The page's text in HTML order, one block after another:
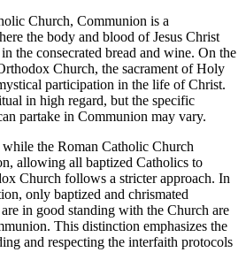
Church, Communion is a
the body and blood of Jesus Christ
the consecrated bread and wine. On the
Church, the sacrament of Holy
participation in the life of Christ.
in high regard, but the specific
partake in Communion may vary.
the Roman Catholic Church
allowing all baptized Catholics to
Church follows a stricter approach. In
only baptized and chrismated
in good standing with the Church are
This distinction emphasizes the
and respecting the interfaith protocols